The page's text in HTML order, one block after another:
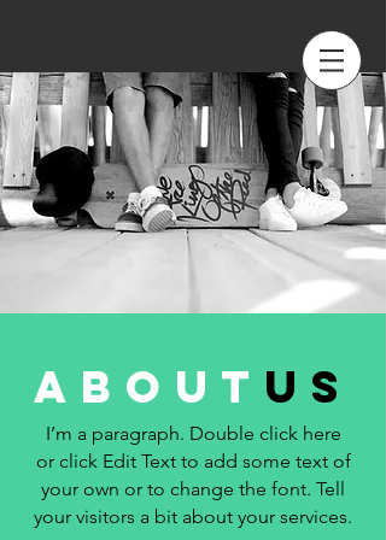
about us
I’m a paragraph. Double click here
or click Edit Text to add some text of
your own or to change the font. Tell
your visitors a bit about your services.